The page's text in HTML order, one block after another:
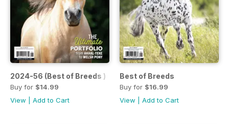
2024-56 (Best of Breeds )
Buy for $14.99
View
Add to Cart
Best of Breeds
Buy for $16.99
View
Add to Cart